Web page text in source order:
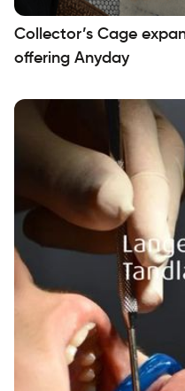
Collector’s Cage
offering Anyday